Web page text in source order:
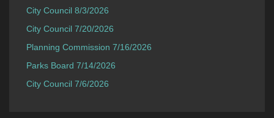
City Council 8/3/2026
City Council 7/20/2026
Planning Commission 7/16/2026
Parks Board 7/14/2026
City Council 7/6/2026